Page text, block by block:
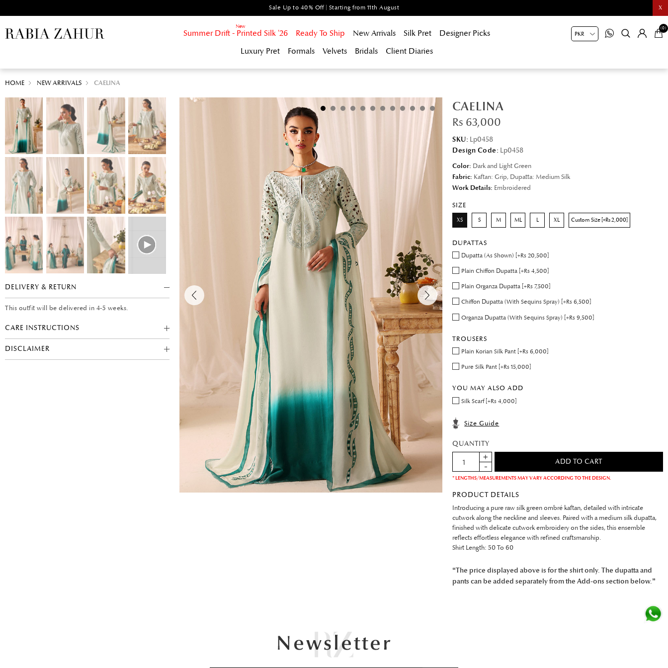
X
Sale Up to 40% Off | Starting from 11th August
Summer Drift - Printed Silk '26 Ready To Ship New Arrivals Silk Pret
Designer Picks
Luxury Pret
Formals Velvets Bridals Client Diaries
(0)
HOME NEW ARRIVALS CAELINA
CAELINA
Rs 63,000
SKU: Lp0458
Design Code: Lp0458
Color: Dark and Light Green
Fabric: Kaftan: Grip, Dupatta: Medium Silk
Work Details: Embroidered
SIZE
XS S M ML L XL Custom Size [+Rs 2,000]
DUPATTAS
Dupatta (As Shown) [+Rs 20,500]
Plain Chiffon Dupatta [+Rs 4,500]
Plain Organza Dupatta [+Rs 7,500]
Chiffon Dupatta (With Sequins Spray) [+Rs 6,500]
Organza Dupatta (With Sequins Spray) [+Rs 9,500]
TROUSERS
Plain Korian Silk Pant [+Rs 6,000]
Pure Silk Pant [+Rs 15,000]
YOU MAY ALSO ADD
Silk Scarf [+Rs 4,000]
Size Guide
QUANTITY
* LENGTHS/MEASUREMENTS MAY VARY ACCORDING TO THE DESIGN.
PRODUCT DETAILS
Introducing a pure raw silk green ombré kaftan, detailed with intricate
cutwork along the neckline and sleeves. Paired with a medium silk dupatta,
finished with delicate cutwork embroidery on the sides, this ensemble
reflects effortless elegance with refined craftsmanship.
Shirt Length: 50 To 60
“The price displayed above is for the shirt only. The dupatta and
pants can be added separately from the Add-ons section below.”
DELIVERY & RETURN
This outfit will be delivered in 4-5 weeks.
CARE INSTRUCTIONS
DISCLAIMER